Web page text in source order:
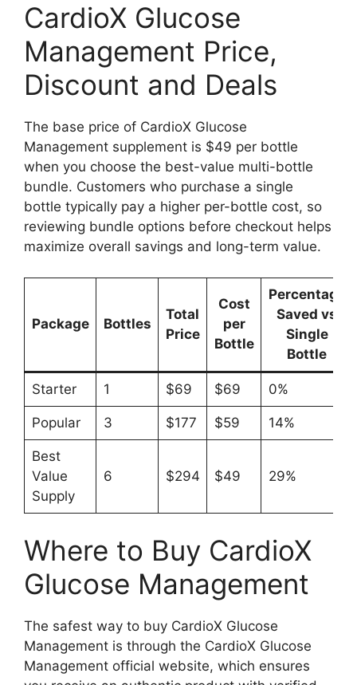
CardioX Glucose
Management Price,
Discount and Deals
The base price of CardioX Glucose
Management supplement is $49 per bottle
when you choose the best-value multi-bottle
bundle. Customers who purchase a single
bottle typically pay a higher per-bottle cost, so
reviewing bundle options before checkout helps
maximize overall savings and long-term value.
Package Bottles
Total
Price
Cost
per
Bottle
Percentage
Saved vs
Single
Bottle
Starter 1 $69 $69 0%
Popular 3 $177 $59 14%
Best
Value
Supply
6 $294 $49 29%
Where to Buy CardioX
Glucose Management
The safest way to buy CardioX Glucose
Management is through the CardioX Glucose
Management official website, which ensures